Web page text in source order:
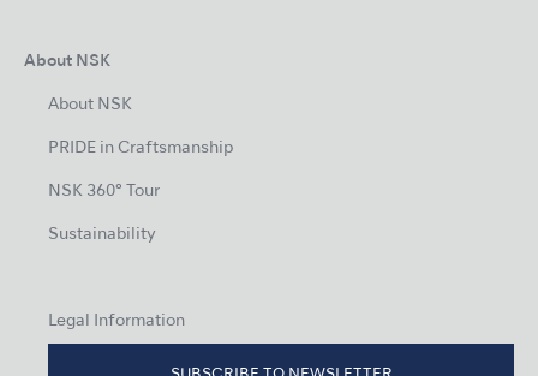
About NSK
About NSK
PRIDE in Craftsmanship
NSK 360° Tour
Sustainability
Legal Information